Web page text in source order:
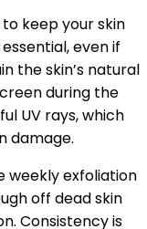
keep your skin
even if
the skin’s natural
during the
UV rays, which
damage.
weekly exfoliation
off dead skin
Consistency is